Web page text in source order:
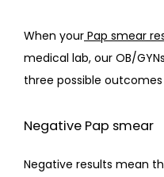
When your Pap smear
medical lab, our OB/
three possible
Negative Pap smear
Negative results mean